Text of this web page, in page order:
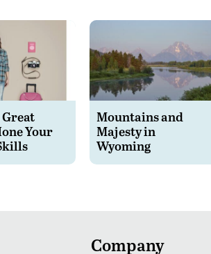
Great
Your
Mountains and
Majesty in
Wyoming
Company